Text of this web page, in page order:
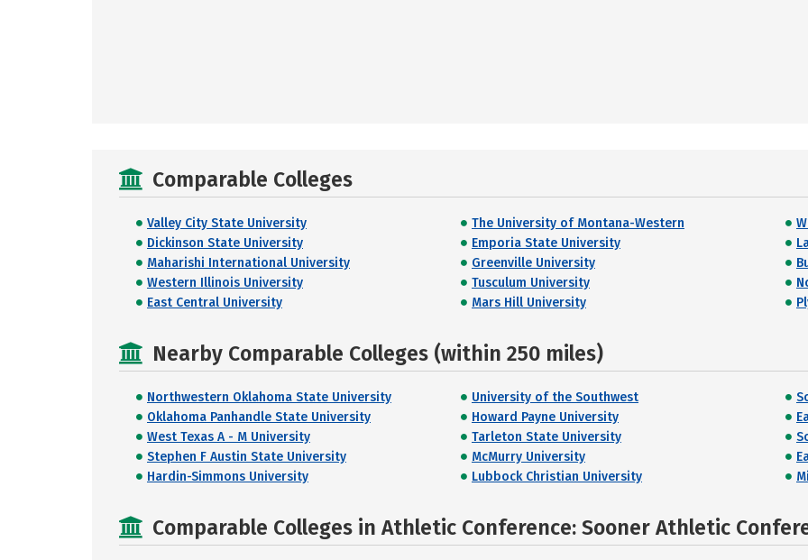
Comparable Colleges
Valley City State University The University of Montana-Western
Dickinson State University
Emporia State University
Maharishi International University
Greenville University
Western Illinois University
Tusculum University
East Central University
Mars Hill University
Nearby Comparable Colleges (within 250 miles)
Northwestern Oklahoma State University University of the Southwest
Oklahoma Panhandle State University
Howard Payne University
West Texas A - M University
Tarleton State University
Stephen F Austin State University
McMurry University
Hardin-Simmons University
Lubbock Christian University
Comparable Colleges in Athletic Conference: Sooner Athletic